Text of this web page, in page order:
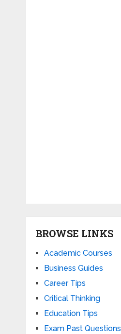
BROWSE LINKS
Academic Courses
Business Guides
Career Tips
Critical Thinking
Education Tips
Exam Past Questions